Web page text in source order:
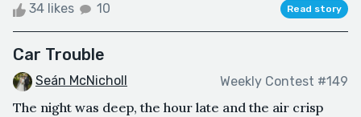
34 likes 10 Read story
Car Trouble
Seán McNicholl Weekly Contest #149
The night was deep, the hour late and the air crisp